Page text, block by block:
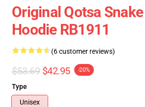
Original Qotsa
Hoodie RB1911
(6 customer reviews)
$53.69 $42.95 -20%
Type
Unisex